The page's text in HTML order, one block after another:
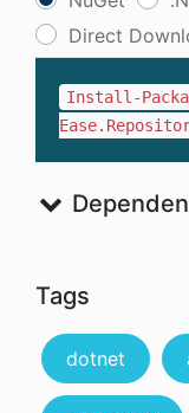
Direct
Install-
Tags
dotnet